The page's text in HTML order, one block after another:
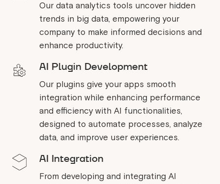
Our data analytics tools uncover hidden
trends in big data, empowering your
company to make informed decisions and
enhance productivity.
AI Plugin Development
Our plugins give your apps smooth
integration while enhancing performance
and efficiency with AI functionalities,
designed to automate processes, analyze
data, and improve user experiences.
AI Integration
From developing and integrating AI